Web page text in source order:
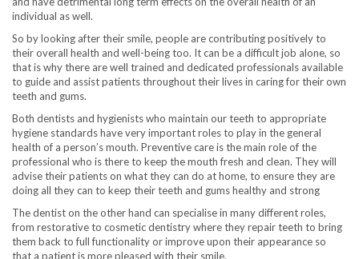
individual as well.
So by looking after their smile, people are contributing positively to
their overall health and well-being too. It can be a difficult job alone, so
that is why there are well trained and dedicated professionals available
to guide and assist patients throughout their lives in caring for their own
teeth and gums.
Both dentists and hygienists who maintain our teeth to appropriate
hygiene standards have very important roles to play in the general
health of a person’s mouth. Preventive care is the main role of the
professional who is there to keep the mouth fresh and clean. They will
advise their patients on what they can do at home, to ensure they are
doing all they can to keep their teeth and gums healthy and strong
The dentist on the other hand can specialise in many different roles,
from restorative to cosmetic dentistry where they repair teeth to bring
them back to full functionality or improve upon their appearance so
that a patient is more pleased with their smile.